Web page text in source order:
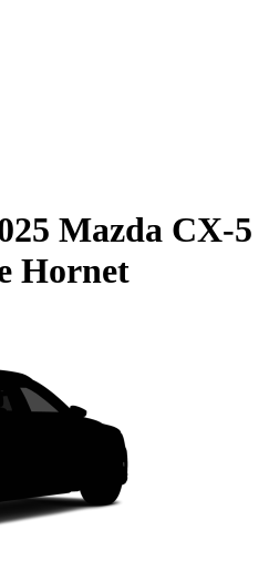
Mazda CX-5
Hornet